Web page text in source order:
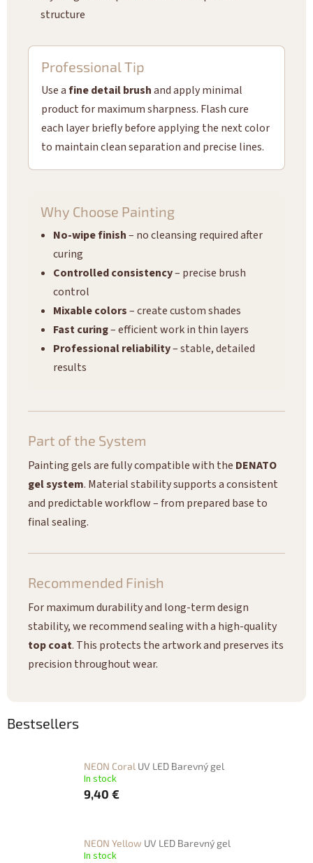
structure
Professional Tip
Use afine detail brushand apply minimal
product for maximum sharpness. Flash cure
each layer briefly before applying the next color
to maintain clean separation and precise lines.
Why Choose Painting
No-wipe finish– no cleansing required after
curing
Controlled consistency– precise brush
control
Mixable colors– create custom shades
Fast curing– efficient work in thin layers
Professional reliability– stable, detailed
results
Part of the System
Painting gels are fully compatible with the DENATO
gel system. Material stability supports a consistent
and predictable workflow – from prepared base to
final sealing.
Recommended Finish
For maximum durability and long-term design
stability, we recommend sealing with a high-quality
top coat. This protects the artwork and preserves its
precision throughout wear.
Bestsellers
NEON Coral UV LED Barevný gel
In stock
9,40 €
NEON Yellow UV LED Barevný gel
In stock